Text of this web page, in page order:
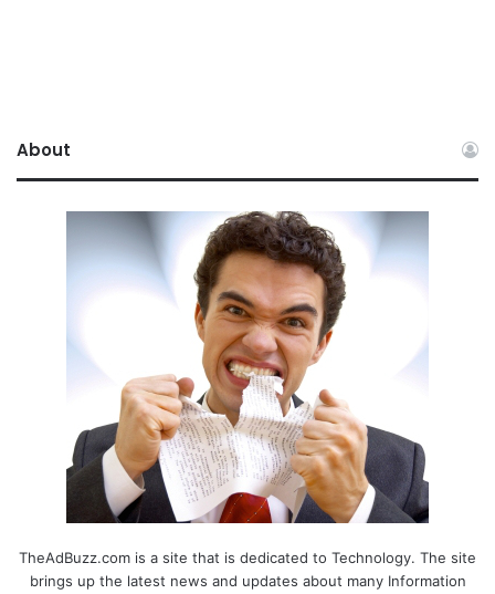
About
TheAdBuzz.com is a site that is dedicated to Technology. The site
brings up the latest news and updates about many Information